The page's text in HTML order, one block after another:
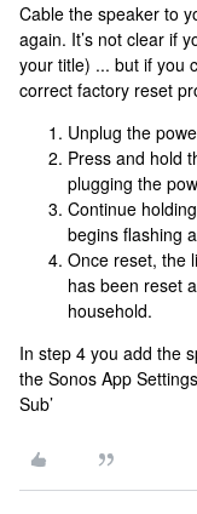
Cable the speaker to
again. It’s not clear if
your title) ... but if you
correct factory reset
Unplug the
Press and hold
plugging the
Continue
begins flashing
Once reset, the
has been reset
household.
In step 4 you add the
the Sonos App
Sub’